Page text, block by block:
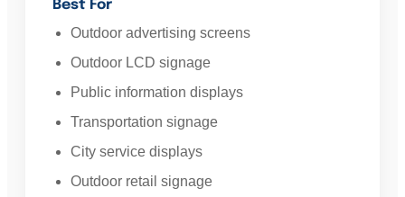
Best For
Outdoor advertising screens
Outdoor LCD signage
Public information displays
Transportation signage
City service displays
Outdoor retail signage